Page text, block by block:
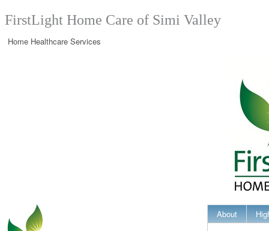
FirstLight Home Care of Simi Valley
Home Healthcare Services
About